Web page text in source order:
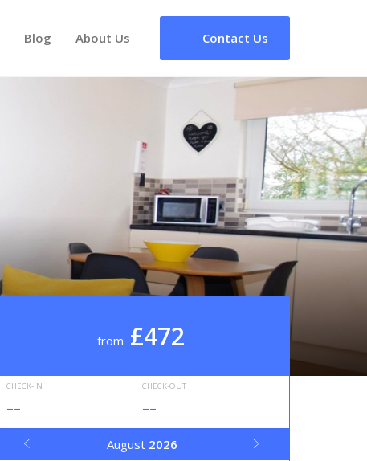
Blog About Us Contact Us
from £472
CHECK-IN
--
CHECK-OUT
--
August 2026